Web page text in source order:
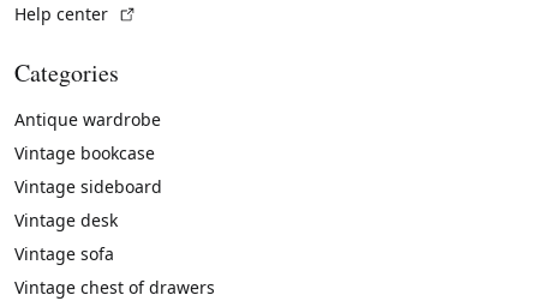
Help center
Categories
Antique wardrobe
Vintage bookcase
Vintage sideboard
Vintage desk
Vintage sofa
Vintage chest of drawers